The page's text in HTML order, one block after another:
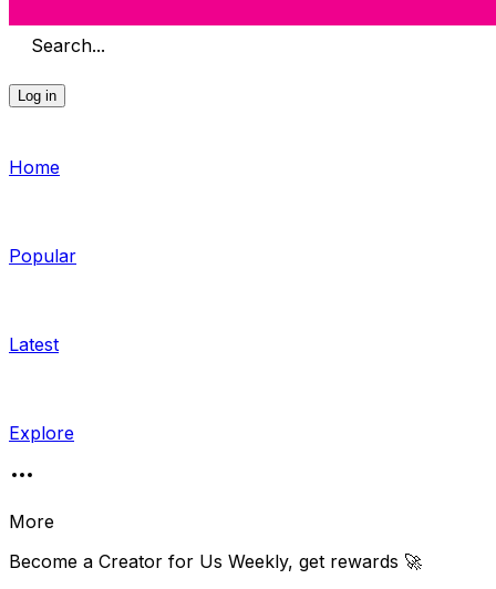
Search...
Log in
Home
Popular
Latest
Explore
More
Become a Creator for Us Weekly, get rewards 🚀